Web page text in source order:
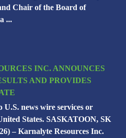
Chair of the Board of
...
INC. ANNOUNCES
AND PROVIDES
news wire services or
States. SASKATOON, SK
– Karnalyte Resources Inc.